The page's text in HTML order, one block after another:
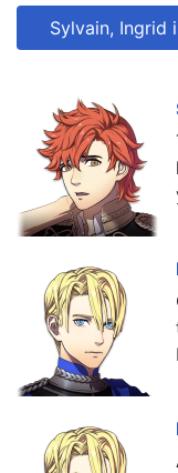
Sylvain, Ingrid